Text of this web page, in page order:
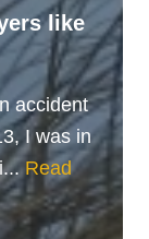
like
accident
I was in
Read